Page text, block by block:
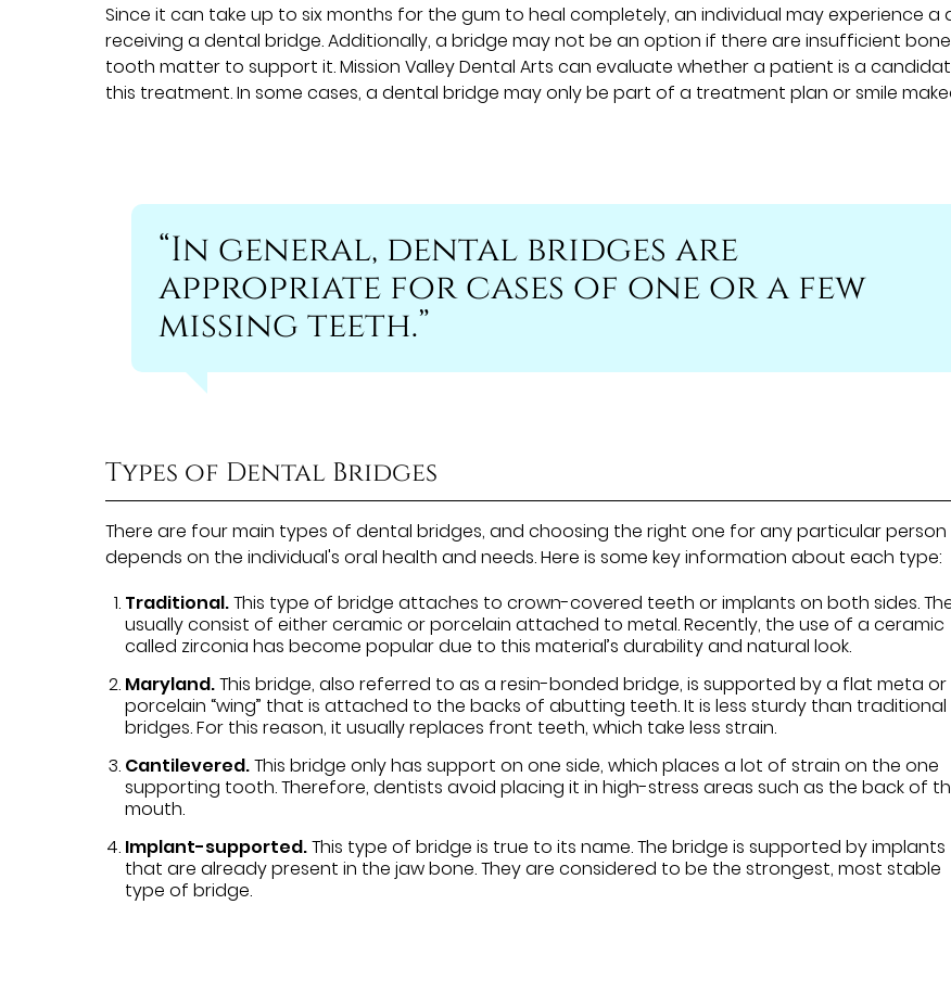
Since it can take up to six months for the gum to heal completely, an individual may experience a
receiving a dental bridge. Additionally, a bridge may not be an option if there are insufficient
tooth matter to support it. Mission Valley Dental Arts can evaluate whether a patient is a
this treatment. In some cases, a dental bridge may only be part of a treatment plan or smile
“In general, dental bridges are
appropriate for cases of one or a few
missing teeth.”
Types of Dental Bridges
There are four main types of dental bridges, and choosing the right one for any particular person
depends on the individual's oral health and needs. Here is some key information about each type:
Traditional.This type of bridge attaches to crown-covered teeth or implants on both sides.
usually consist of either ceramic or porcelain attached to metal. Recently, the use of a ceramic
called zirconia has become popular due to this material’s durability and natural look.
Maryland.This bridge, also referred to as a resin-bonded bridge, is supported by a flat meta or
porcelain “wing” that is attached to the backs of abutting teeth. It is less sturdy than traditional
bridges. For this reason, it usually replaces front teeth, which take less strain.
Cantilevered.This bridge only has support on one side, which places a lot of strain on the one
supporting tooth. Therefore, dentists avoid placing it in high-stress areas such as the back of
mouth.
Implant-supported.This type of bridge is true to its name. The bridge is supported by implants
that are already present in the jaw bone. They are considered to be the strongest, most stable
type of bridge.